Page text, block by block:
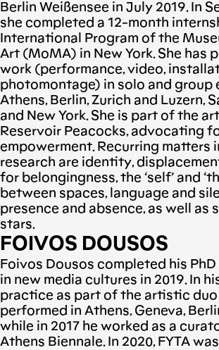
Berlin Weißensee in July 2019. In
she completed a 12-month
International Program of the
Art (MoMA) in New York. She has
work (performance, video,
photomontage) in solo and group
Athens, Berlin, Zurich and Luzern,
and New York. She is part of the
Reservoir Peacocks, advocating
empowerment. Recurring matters
research are identity,
for belongingness, the ‘self’ and
between spaces, language and
presence and absence, as well as
stars.
FOIVOS DOUSOS
Foivos Dousos completed his
in new media cultures in 2019. In
practice as part of the artistic duo
performed in Athens, Geneva,
while in 2017 he worked as a
Athens Biennale. In 2020, FYTA